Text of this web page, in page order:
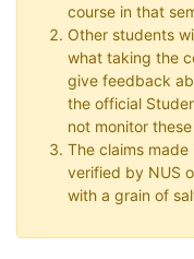
course in that
Other students
what taking the
give feedback
the official
not monitor
The claims
verified by NUS
with a grain of